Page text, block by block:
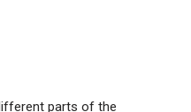
parts of the